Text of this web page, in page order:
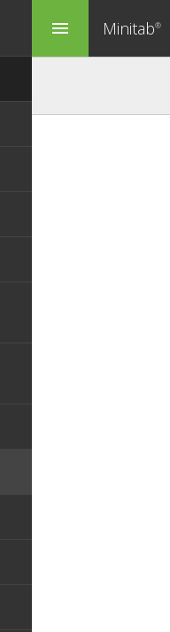
menu Minitab®